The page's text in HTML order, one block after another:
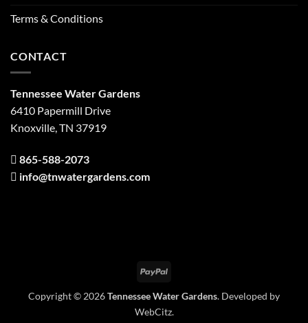
Terms & Conditions
CONTACT
Tennessee Water Gardens
6410 Papermill Drive
Knoxville, TN 37919
865-588-2073
info@tnwatergardens.com
PayPal
Copyright © 2026Tennessee Water Gardens. Developed by
WebCitz.